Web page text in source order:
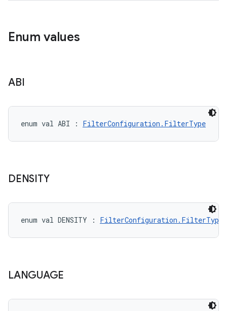
Enum values
ABI
enum val ABI : FilterConfiguration.FilterType
DENSITY
enum val DENSITY : FilterConfiguration.FilterType
LANGUAGE